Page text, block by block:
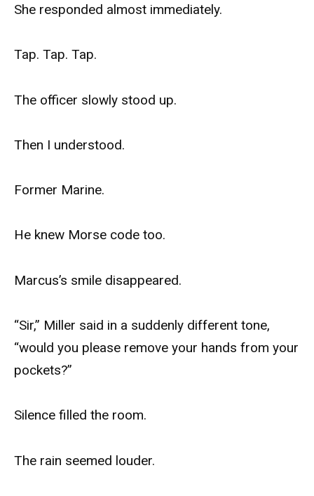
She responded almost immediately.
Tap. Tap. Tap.
The officer slowly stood up.
Then I understood.
Former Marine.
He knew Morse code too.
Marcus’s smile disappeared.
“Sir,” Miller said in a suddenly different tone,
“would you please remove your hands from your
pockets?”
Silence filled the room.
The rain seemed louder.